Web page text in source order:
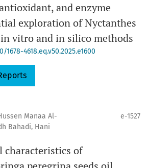
and enzyme
exploration of Nyctanthes
vitro and in silico methods
4618.eq.v50.2025.e1600
Manaa Al-
Bahadi, Hani
e-1527
characteristics of